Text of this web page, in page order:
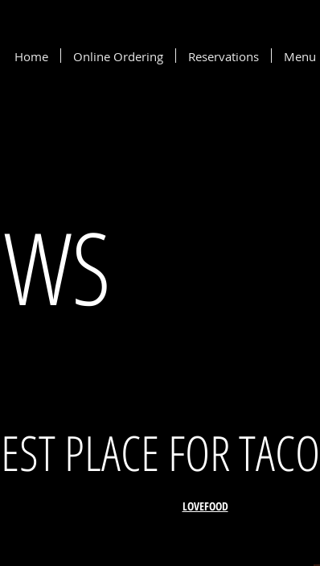
Home Online Ordering Reservations Menu
PLACE FOR
LOVEFOOD